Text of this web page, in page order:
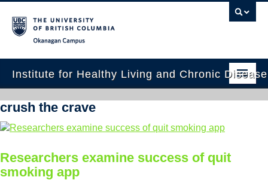
Institute for Healthy Living and Chronic
Home
About
Research
crush the crave
Researchers examine success of quit
smoking app